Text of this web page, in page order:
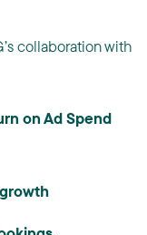
collaboration with
on Ad Spend